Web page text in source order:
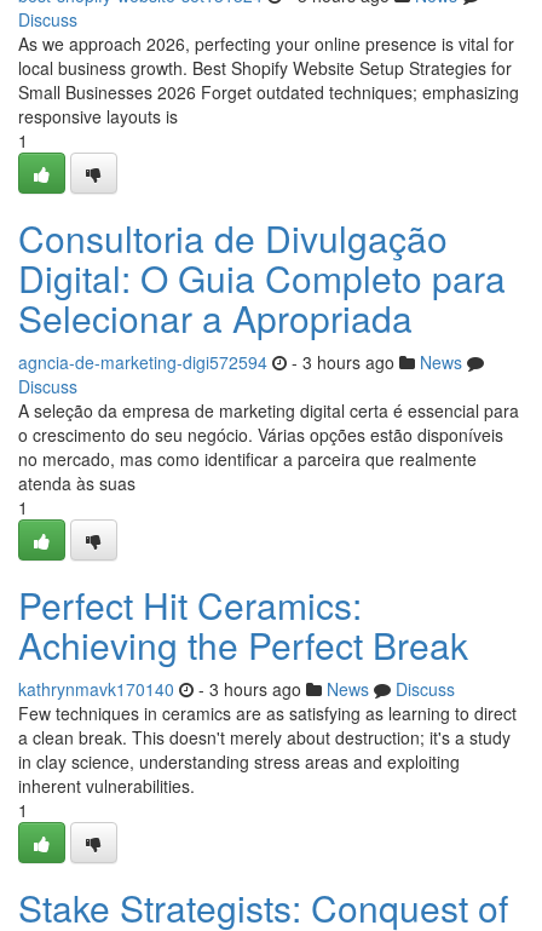
Discuss
As we approach 2026, perfecting your online presence is vital for
local business growth. Best Shopify Website Setup Strategies for
Small Businesses 2026 Forget outdated techniques; emphasizing
responsive layouts is
1
Consultoria de Divulgação
Digital: O Guia Completo para
Selecionar a Apropriada
agncia-de-marketing-digi572594 - 3 hours ago
News
Discuss
A seleção da empresa de marketing digital certa é essencial para
o crescimento do seu negócio. Várias opções estão disponíveis
no mercado, mas como identificar a parceira que realmente
atenda às suas
1
Perfect Hit Ceramics:
Achieving the Perfect Break
kathrynmavk170140 - 3 hours ago News
Discuss
Few techniques in ceramics are as satisfying as learning to direct
a clean break. This doesn't merely about destruction; it's a study
in clay science, understanding stress areas and exploiting
inherent vulnerabilities.
1
Stake Strategists: Conquest of